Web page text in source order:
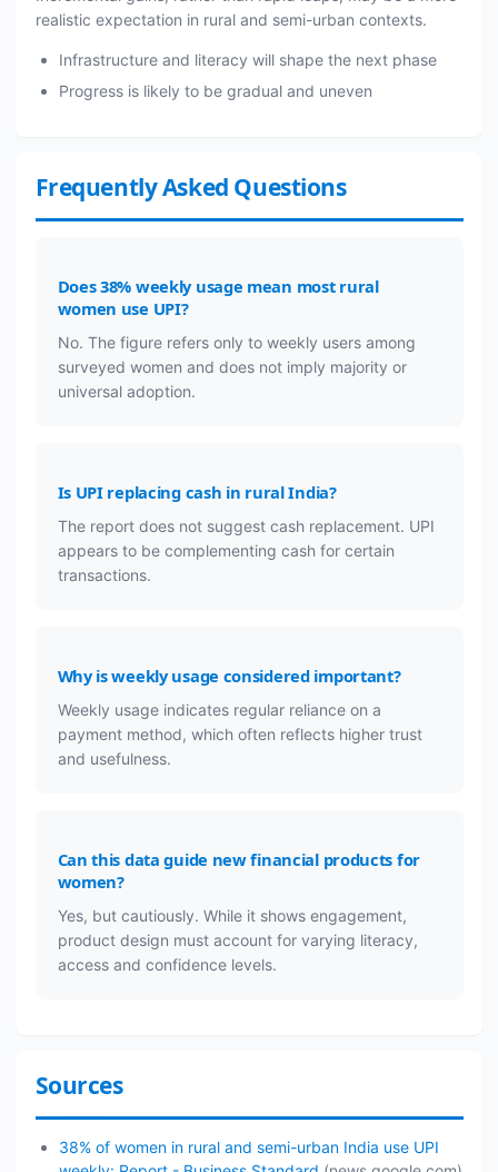
realistic expectation in rural and semi-urban contexts.
Infrastructure and literacy will shape the next phase
Progress is likely to be gradual and uneven
Frequently Asked Questions
Does 38% weekly usage mean most rural
women use UPI?
No. The figure refers only to weekly users among
surveyed women and does not imply majority or
universal adoption.
Is UPI replacing cash in rural India?
The report does not suggest cash replacement. UPI
appears to be complementing cash for certain
transactions.
Why is weekly usage considered important?
Weekly usage indicates regular reliance on a
payment method, which often reflects higher trust
and usefulness.
Can this data guide new financial products for
women?
Yes, but cautiously. While it shows engagement,
product design must account for varying literacy,
access and confidence levels.
Sources
38% of women in rural and semi-urban India use UPI